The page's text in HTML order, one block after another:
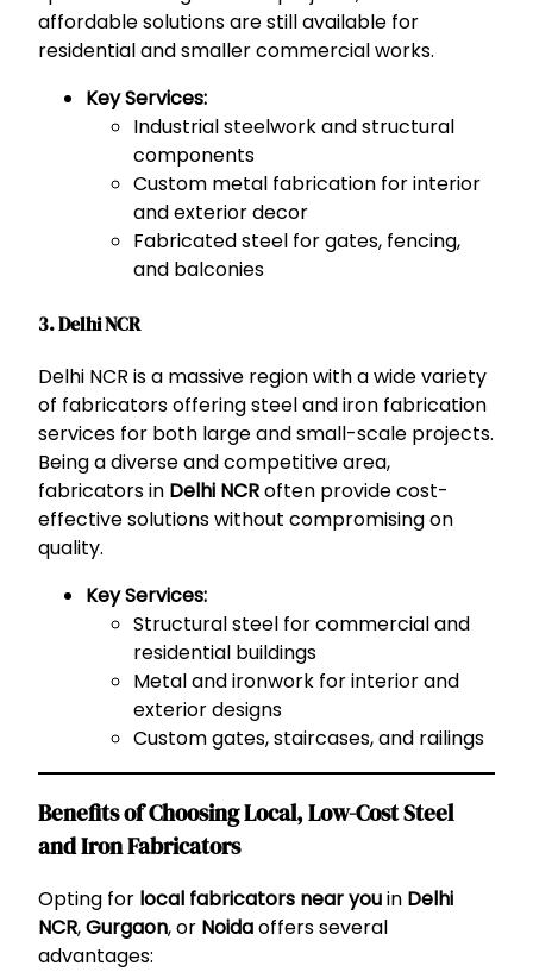
affordable solutions are still available for
residential and smaller commercial works.
Key Services:
Industrial steelwork and structural
components
Custom metal fabrication for interior
and exterior decor
Fabricated steel for gates, fencing,
and balconies
3. Delhi NCR
Delhi NCR is a massive region with a wide variety
of fabricators offering steel and iron fabrication
services for both large and small-scale projects.
Being a diverse and competitive area,
fabricators in Delhi NCRoften provide cost-
effective solutions without compromising on
quality.
Key Services:
Structural steel for commercial and
residential buildings
Metal and ironwork for interior and
exterior designs
Custom gates, staircases, and railings
Benefits of Choosing Local, Low-Cost Steel
and Iron Fabricators
Opting for local fabricators near youin Delhi
NCR,Gurgaon, or Noidaoffers several
advantages: